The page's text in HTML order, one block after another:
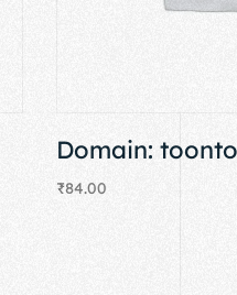
Domain:
₹84.00